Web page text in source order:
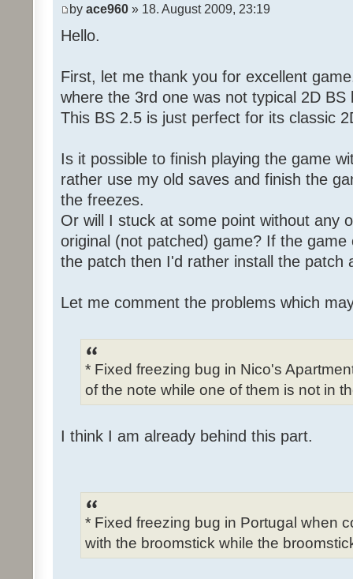
by ace960 » 18. August 2009, 23:19
Hello.
First, let me thank you for excellent
where the 3rd one was not typical 2D BS
This BS 2.5 is just perfect for its classic
Is it possible to finish playing the game
rather use my old saves and finish the
the freezes.
Or will I stuck at some point without any
original (not patched) game? If the
the patch then I'd rather install the patch
Let me comment the problems which
* Fixed freezing bug in Nico's
of the note while one of them is not in
I think I am already behind this part.
* Fixed freezing bug in Portugal when
with the broomstick while the